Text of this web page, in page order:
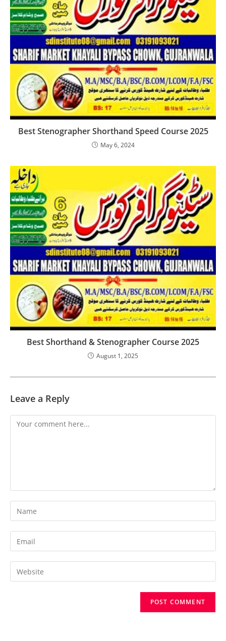
Best Stenographer Shorthand Speed Course 2025
May 6, 2024
Best Shorthand & Stenographer Course 2025
August 1, 2025
Leave a Reply